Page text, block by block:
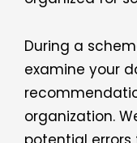
During a
examine your
organization.